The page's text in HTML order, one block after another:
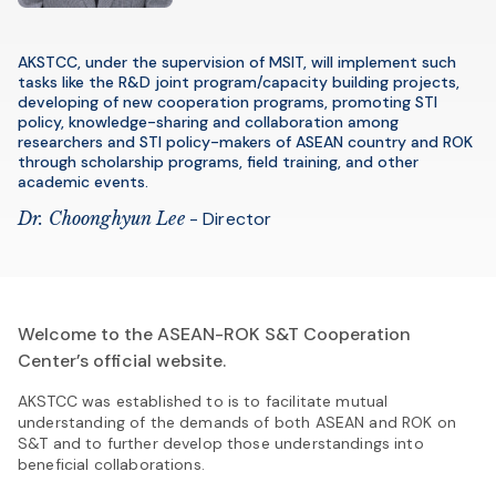
AKSTCC, under the supervision of MSIT, will implement such
tasks like the R&D joint program/capacity building projects,
developing of new cooperation programs, promoting STI
policy, knowledge-sharing and collaboration among
researchers and STI policy-makers of ASEAN country and ROK
through scholarship programs, field training, and other
academic events.
Dr. Choonghyun Lee- Director
Welcome to the ASEAN-ROK S&T Cooperation
Center’s official website.
AKSTCC was established to is to facilitate mutual
understanding of the demands of both ASEAN and ROK on
S&T and to further develop those understandings into
beneficial collaborations.